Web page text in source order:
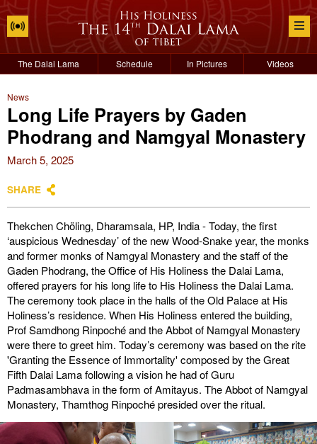
The Dalai Lama Schedule In Pictures Videos
News
Long Life Prayers by Gaden
Phodrang and Namgyal Monastery
March 5, 2025
SHARE
Thekchen Chöling, Dharamsala, HP, India - Today, the first
‘auspicious Wednesday’ of the new Wood-Snake year, the monks
and former monks of Namgyal Monastery and the staff of the
Gaden Phodrang, the Office of His Holiness the Dalai Lama,
offered prayers for his long life to His Holiness the Dalai Lama.
The ceremony took place in the halls of the Old Palace at His
Holiness’s residence. When His Holiness entered the building,
Prof Samdhong Rinpoché and the Abbot of Namgyal Monastery
were there to greet him. Today’s ceremony was based on the rite
'Granting the Essence of Immortality' composed by the Great
Fifth Dalai Lama following a vision he had of Guru
Padmasambhava in the form of Amitayus. The Abbot of Namgyal
Monastery, Thamthog Rinpoché presided over the ritual.